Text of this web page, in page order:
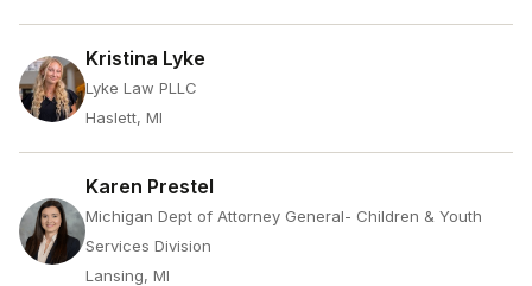
Kristina Lyke
Lyke Law PLLC
Haslett, MI
Karen Prestel
Michigan Dept of Attorney General- Children & Youth
Services Division
Lansing, MI